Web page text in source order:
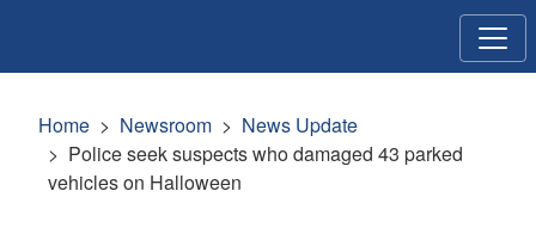
Home Newsroom
News Update
Police seek suspects who damaged 43 parked
vehicles on Halloween